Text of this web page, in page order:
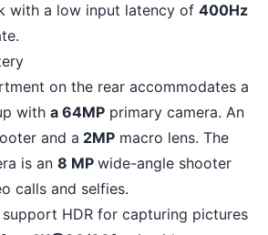
with a low input latency of 400Hz
on the rear accommodates a
with a 64MP primary camera. An
and a 2MP macro lens. The
is an 8 MP wide-angle shooter
calls and selfies.
support HDR for capturing pictures